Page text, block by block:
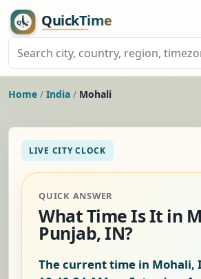
Home / India / Mohali
LIVE CITY CLOCK
QUICK ANSWER
What Time Is It in
Punjab, IN?
The current time in Mohali,